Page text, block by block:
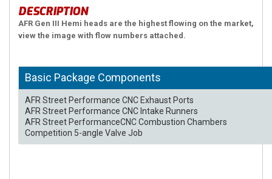
DESCRIPTION
AFR Gen III Hemi heads are the highest flowing on the market,
view the image with flow numbers attached.
Basic Package Components
AFR Street Performance CNC Exhaust Ports
AFR Street Performance CNC Intake Runners
AFR Street PerformanceCNC Combustion Chambers
Competition 5-angle Valve Job